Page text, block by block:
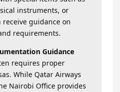
instruments, or
guidance on
requirements.
Guidance
requires proper
While Qatar Airways
Nairobi Office provides